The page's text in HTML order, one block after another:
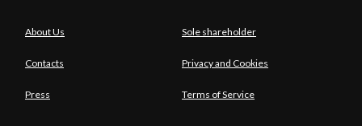
About Us Sole shareholder
Contacts Privacy and Cookies
Press Terms of Service